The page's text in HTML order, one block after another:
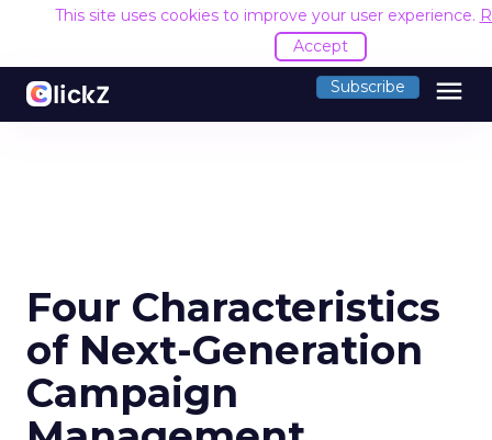
This site uses cookies to improve your user experience.
Accept
Subscribe menu
Four Characteristics
of Next-Generation
Campaign